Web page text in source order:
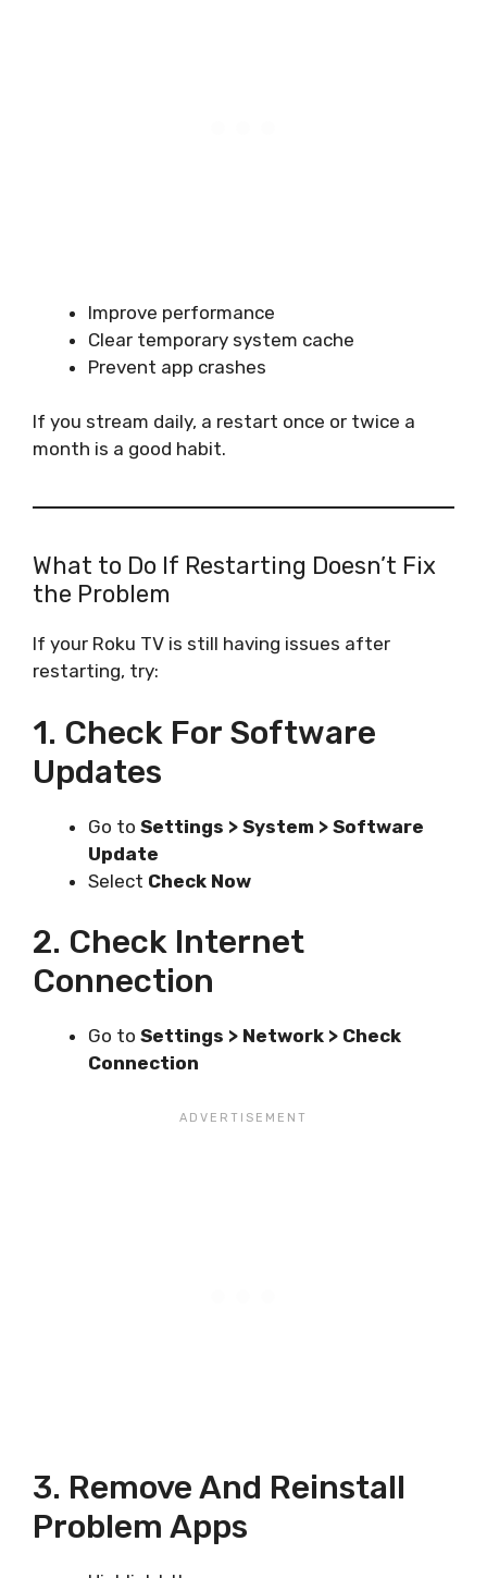
Improve performance
Clear temporary system cache
Prevent app crashes
If you stream daily, a restart once or twice a
month is a good habit.
What to Do If Restarting Doesn’t Fix
the Problem
If your Roku TV is still having issues after
restarting, try:
1. Check For Software
Updates
Go to Settings > System > Software
Update
Select Check Now
2. Check Internet
Connection
Go to Settings > Network > Check
Connection
3. Remove And Reinstall
Problem Apps